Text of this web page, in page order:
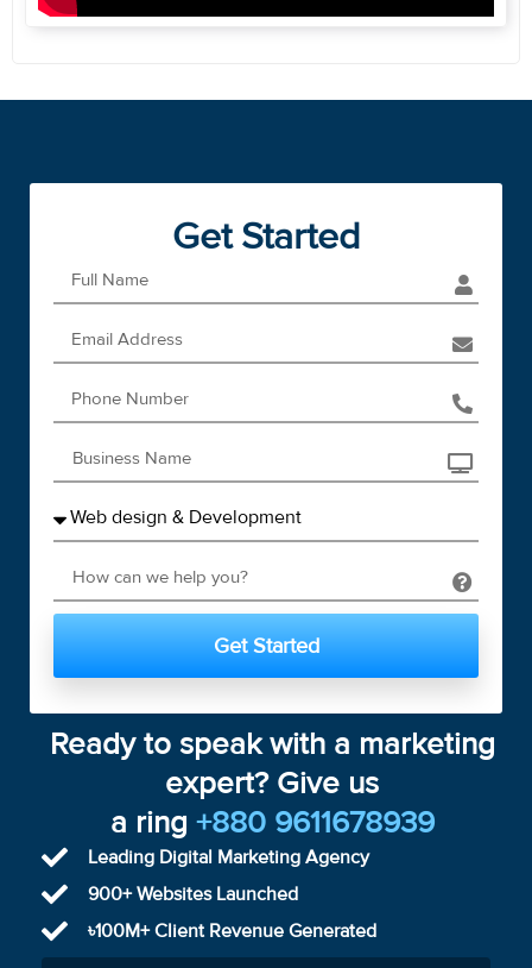
Get Started
Get Started
Ready to speak with a marketing
expert? Give us
a ring +880 9611678939
Leading Digital Marketing Agency
900+ Websites Launched
৳100M+ Client Revenue Generated